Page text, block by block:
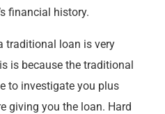
financial history.
traditional loan is very
is because the traditional
to investigate you plus
giving you the loan. Hard